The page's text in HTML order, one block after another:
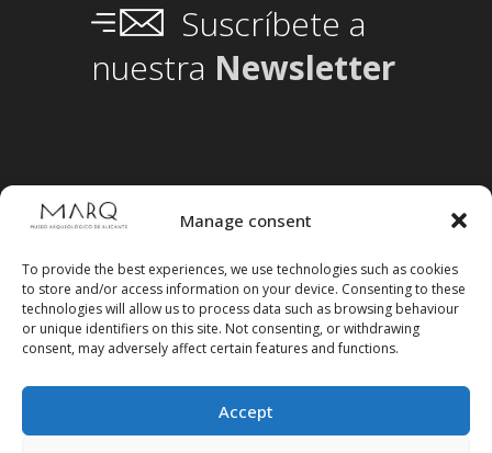
Manage consent
To provide the best experiences, we use technologies such as cookies
to store and/or access information on your device. Consenting to these
technologies will allow us to process data such as browsing behaviour
or unique identifiers on this site. Not consenting, or withdrawing
consent, may adversely affect certain features and functions.
Accept
Suscríbete a
nuestra Newsletter